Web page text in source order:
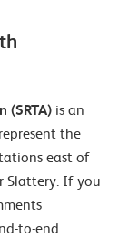
(SRTA) is an
the
east of
Slattery. If you
to-end